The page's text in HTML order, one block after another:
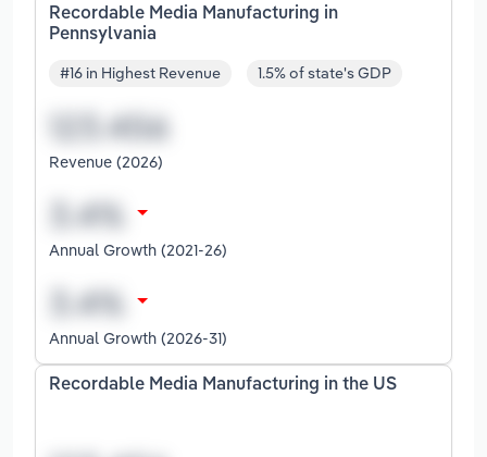
Recordable Media Manufacturing in
Pennsylvania
#16 in Highest Revenue 1.5% of state's GDP
Revenue (2026)
Annual Growth (2021-26)
Annual Growth (2026-31)
Recordable Media Manufacturing in the US